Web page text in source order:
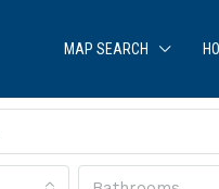
MAP SEARCH